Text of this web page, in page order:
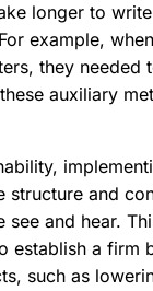
longer to
example,
they needed
auxiliary
and
and hear.
establish a firm
such as